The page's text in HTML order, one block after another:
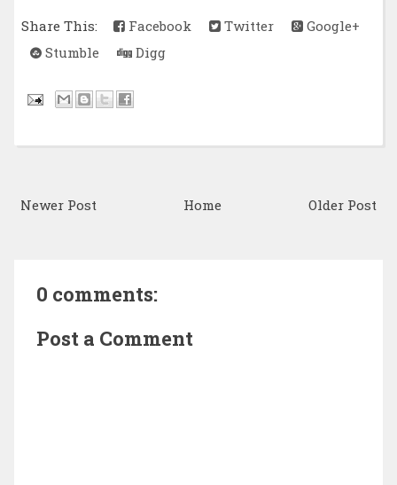
Share This:
Facebook Twitter
Google+
Stumble
Digg
Newer Post Older Post
Home
0 comments:
Post a Comment